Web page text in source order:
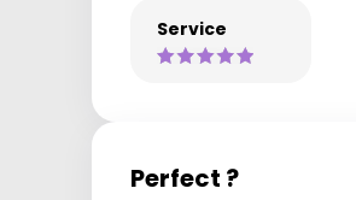
Service
Perfect ?